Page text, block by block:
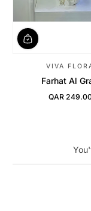
VIVA
Farhat Al
Regular Price
QAR